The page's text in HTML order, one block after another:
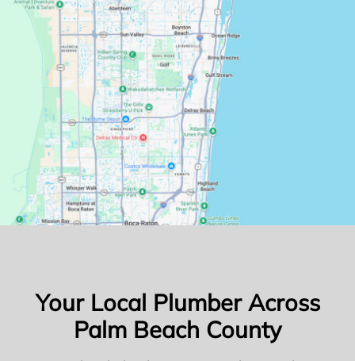
Your Local Plumber Across
Palm Beach County